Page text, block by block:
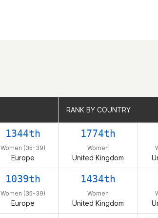
RANK BY COUNTRY
1344th
Women (35-39)
Europe
1774th
Women
United Kingdom
1039th
Women (35-39)
Europe
1434th
Women
United Kingdom
RANK BY COUNTRY